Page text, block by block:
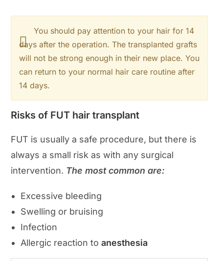
You should pay attention to your hair for 14
days after the operation. The transplanted grafts
will not be strong enough in their new place. You
can return to your normal hair care routine after
14 days.
Risks of FUT hair transplant
FUT is usually a safe procedure, but there is
always a small risk as with any surgical
intervention. The most common are:
Excessive bleeding
Swelling or bruising
Infection
Allergic reaction toanesthesia